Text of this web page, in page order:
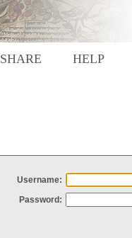
SHARE HELP
Username:
Password: